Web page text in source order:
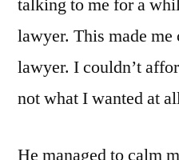
talking to me for a
lawyer. This made
lawyer. I couldn’t
not what I wanted at
He managed to calm